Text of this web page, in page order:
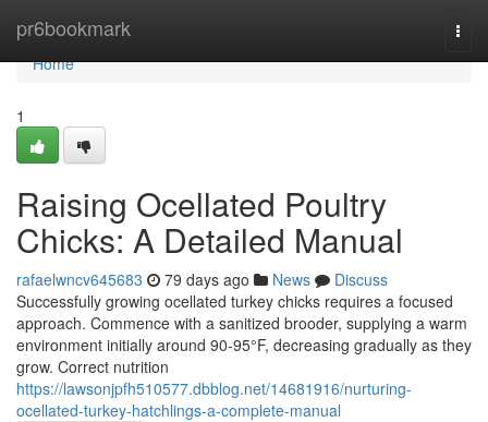
pr6bookmark
Home
Home
1
Raising Ocellated Poultry
Chicks: A Detailed Manual
rafaelwncv645683 79 days ago News
Discuss
Successfully growing ocellated turkey chicks requires a focused
approach. Commence with a sanitized brooder, supplying a warm
environment initially around 90-95°F, decreasing gradually as they
grow. Correct nutrition
https://lawsonjpfh510577.dbblog.net/14681916/nurturing-
ocellated-turkey-hatchlings-a-complete-manual